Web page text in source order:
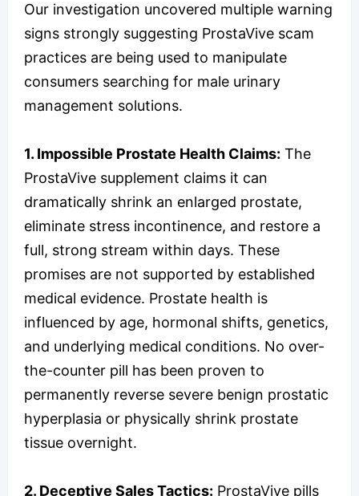
Our investigation uncovered multiple warning
signs strongly suggesting ProstaVive scam
practices are being used to manipulate
consumers searching for male urinary
management solutions.
1. Impossible Prostate Health Claims: The
ProstaVive supplement claims it can
dramatically shrink an enlarged prostate,
eliminate stress incontinence, and restore a
full, strong stream within days. These
promises are not supported by established
medical evidence. Prostate health is
influenced by age, hormonal shifts, genetics,
and underlying medical conditions. No over-
the-counter pill has been proven to
permanently reverse severe benign prostatic
hyperplasia or physically shrink prostate
tissue overnight.
2. Deceptive Sales Tactics: ProstaVive pills